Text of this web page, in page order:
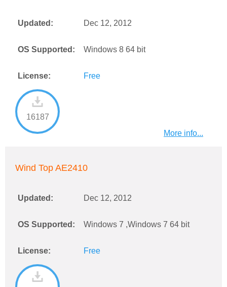
Updated: Dec 12, 2012
OS Supported: Windows 8 64 bit
License: Free
16187
More info...
Wind Top AE2410
Updated: Dec 12, 2012
OS Supported: Windows 7 ,Windows 7 64 bit
License: Free